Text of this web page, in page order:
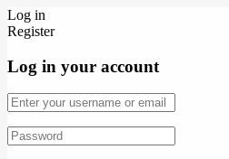
Log in
Register
Log in your account